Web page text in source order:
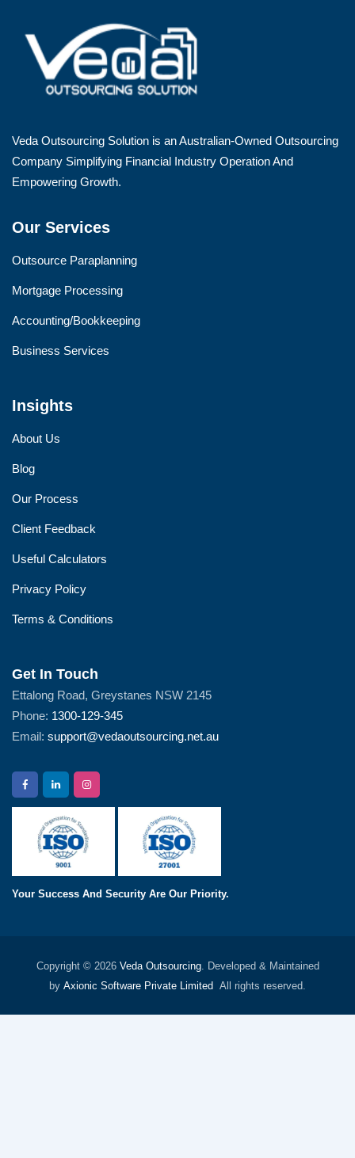
Veda Outsourcing Solution is an Australian-Owned Outsourcing
Company Simplifying Financial Industry Operation And
Empowering Growth.
Our Services
Outsource Paraplanning
Mortgage Processing
Accounting/Bookkeeping
Business Services
Insights
About Us
Blog
Our Process
Client Feedback
Useful Calculators
Privacy Policy
Terms & Conditions
Get In Touch
Ettalong Road, Greystanes NSW 2145
Phone: 1300-129-345
Email: support@vedaoutsourcing.net.au
Your Success And Security Are Our Priority.
Copyright © 2026 Veda Outsourcing. Developed & Maintained
by Axionic Software Private Limited All rights reserved.